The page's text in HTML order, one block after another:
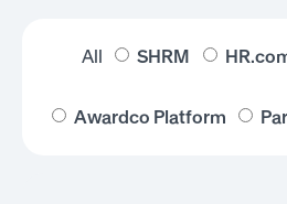
All SHRM
Awardco Platform